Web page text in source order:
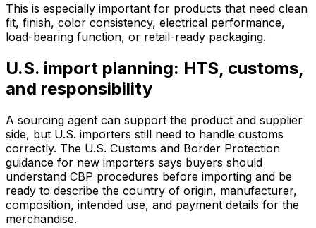
This is especially important for products that need clean
fit, finish, color consistency, electrical performance,
load-bearing function, or retail-ready packaging.
U.S. import planning: HTS, customs,
and responsibility
A sourcing agent can support the product and supplier
side, but U.S. importers still need to handle customs
correctly. The U.S. Customs and Border Protection
guidance for new importers says buyers should
understand CBP procedures before importing and be
ready to describe the country of origin, manufacturer,
composition, intended use, and payment details for the
merchandise.